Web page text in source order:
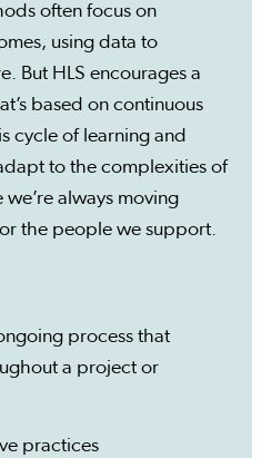
often focus on
using data to
But HLS encourages a
based on continuous
cycle of learning and
to the complexities of
always moving
the people we support.
process that
a project or
practices